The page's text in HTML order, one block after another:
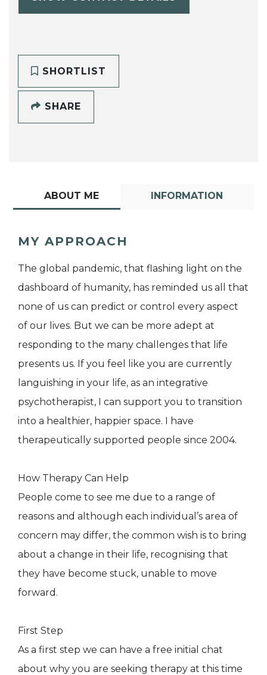
SHORTLIST
SHARE
ABOUT ME INFORMATION
MY APPROACH
The global pandemic, that flashing light on the
dashboard of humanity, has reminded us all that
none of us can predict or control every aspect
of our lives. But we can be more adept at
responding to the many challenges that life
presents us. If you feel like you are currently
languishing in your life, as an integrative
psychotherapist, I can support you to transition
into a healthier, happier space. I have
therapeutically supported people since 2004.
How Therapy Can Help
People come to see me due to a range of
reasons and although each individual’s area of
concern may differ, the common wish is to bring
about a change in their life, recognising that
they have become stuck, unable to move
forward.
First Step
As a first step we can have a free initial chat
about why you are seeking therapy at this time